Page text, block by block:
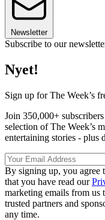
Newsletter
Subscribe to our
Nyet!
Sign up for The Week’s
Join 350,000+
selection of The Week’s
entertaining stories - plus
By signing up, you agree
that you have read our
marketing emails from us
trusted partners and
any time.